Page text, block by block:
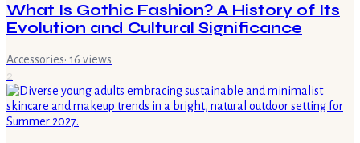
What Is Gothic Fashion? A History of Its
Evolution and Cultural Significance
Accessories· 16 views
2